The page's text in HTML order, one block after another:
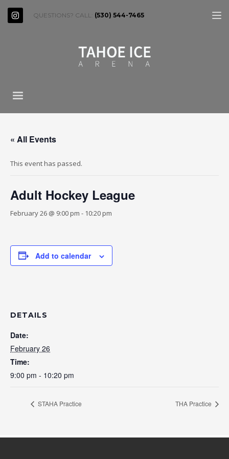
QUESTIONS? CALL: (530) 544-7465
« All Events
This event has passed.
Adult Hockey League
February 26 @ 9:00 pm - 10:20 pm
Add to calendar
DETAILS
Date:
February 26
Time:
9:00 pm - 10:20 pm
STAHA Practice THA Practice